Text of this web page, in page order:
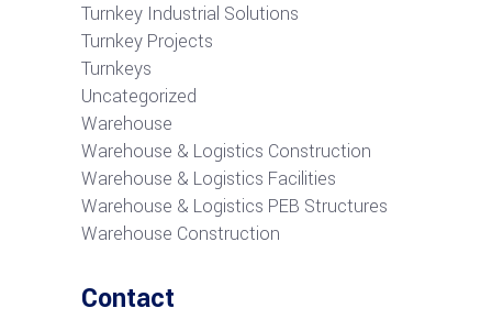
Turnkey Industrial Solutions
Turnkey Projects
Turnkeys
Uncategorized
Warehouse
Warehouse & Logistics Construction
Warehouse & Logistics Facilities
Warehouse & Logistics PEB Structures
Warehouse Construction
Contact